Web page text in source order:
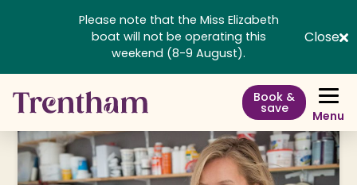
Please note that the Miss Elizabeth
boat will not be operating this
weekend (8-9 August).
Close
Book &
save Menu